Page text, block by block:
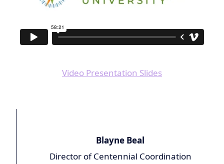
Video Presentation Slides
Blayne Beal
Director of Centennial Coordination